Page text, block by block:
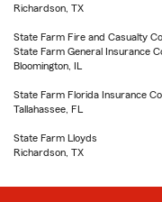
Richardson, TX
State Farm Fire and Casualty
State Farm General Insurance
Bloomington, IL
State Farm Florida Insurance
Tallahassee, FL
State Farm Lloyds
Richardson, TX